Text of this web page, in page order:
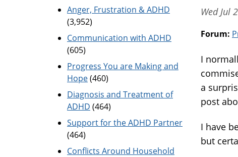
Wed Jul
Forum:
I
a
post
I have
but
Anger, Frustration & ADHD
(3,952)
Communication with ADHD
(605)
Progress You are Making and
Hope(460)
Diagnosis and Treatment of
ADHD (464)
Support for the ADHD Partner
(464)
Conflicts Around Household